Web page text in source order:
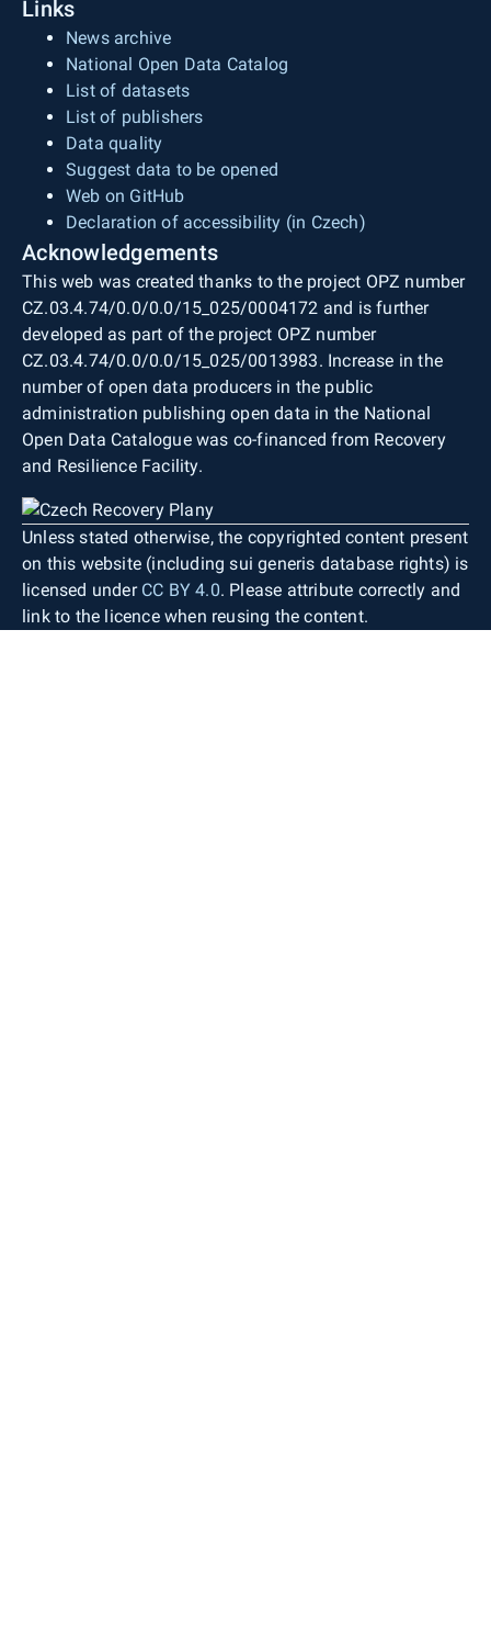
Links
News archive
National Open Data Catalog
List of datasets
List of publishers
Data quality
Suggest data to be opened
Web on GitHub
Declaration of accessibility (in Czech)
Acknowledgements
This web was created thanks to the project OPZ number
CZ.03.4.74/0.0/0.0/15_025/0004172 and is further
developed as part of the project OPZ number
CZ.03.4.74/0.0/0.0/15_025/0013983. Increase in the
number of open data producers in the public
administration publishing open data in the National
Open Data Catalogue was co-financed from Recovery
and Resilience Facility.
Unless stated otherwise, the copyrighted content present
on this website (including sui generis database rights) is
licensed under CC BY 4.0. Please attribute correctly and
link to the licence when reusing the content.